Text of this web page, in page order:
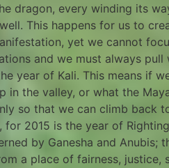
dragon, every winding its
This happens for us to
yet we cannot
and we must always pull
year of Kali. This means if
the valley, or what the
so that we can climb back
2015 is the year of
by Ganesha and Anubis;
a place of fairness, justice,